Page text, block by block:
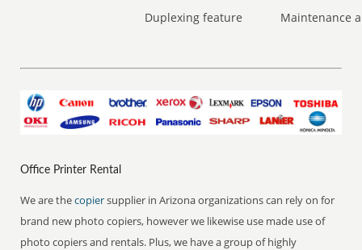
Duplexing feature Maintenance
Office Printer Rental
We are thecopiersupplier in Arizona organizations can rely on for
brand new photo copiers, however we likewise use made use of
photo copiers and rentals. Plus, we have a group of highly